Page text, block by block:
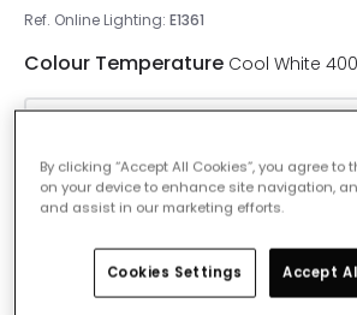
Ref. Online Lighting: E1361
Colour Temperature Cool White
Delivered in 4 to 7 working
Cool White 4000K
IN STOCK - Delivered in 1 to 2
By clicking “Accept All Cookies”, you agree to
on your device to enhance site navigation,
and assist in our marketing efforts.
Cookies Settings Accept